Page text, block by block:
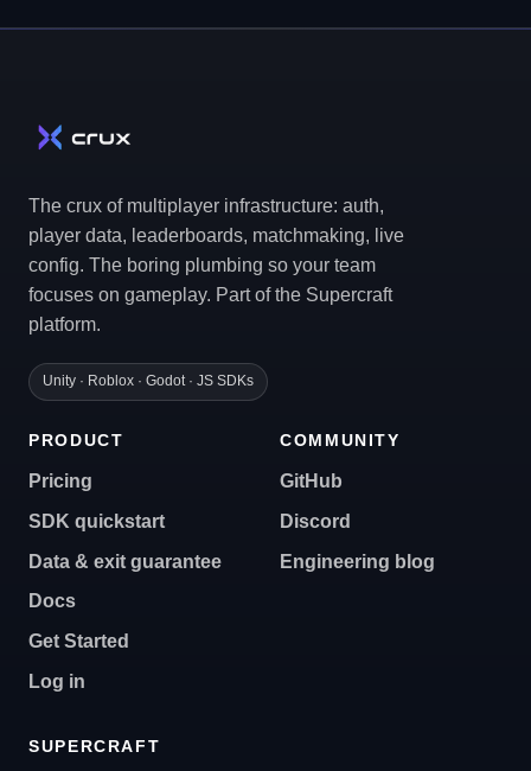
The crux of multiplayer infrastructure: auth,
player data, leaderboards, matchmaking, live
config. The boring plumbing so your team
focuses on gameplay. Part of the Supercraft
platform.
Unity · Roblox · Godot · JS SDKs
PRODUCT
Pricing
SDK quickstart
Data & exit guarantee
Docs
Get Started
Log in
COMMUNITY
GitHub
Discord
Engineering blog
SUPERCRAFT